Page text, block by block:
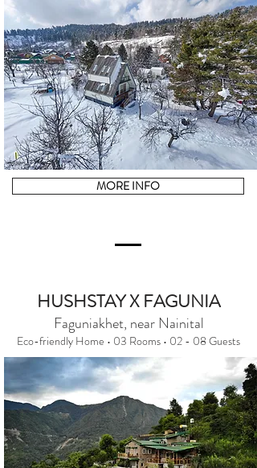
MORE INFO
HUSHSTAY X FAGUNIA
Faguniakhet, near Nainital
Eco-friendly Home • 03 Rooms • 02 - 08 Guests